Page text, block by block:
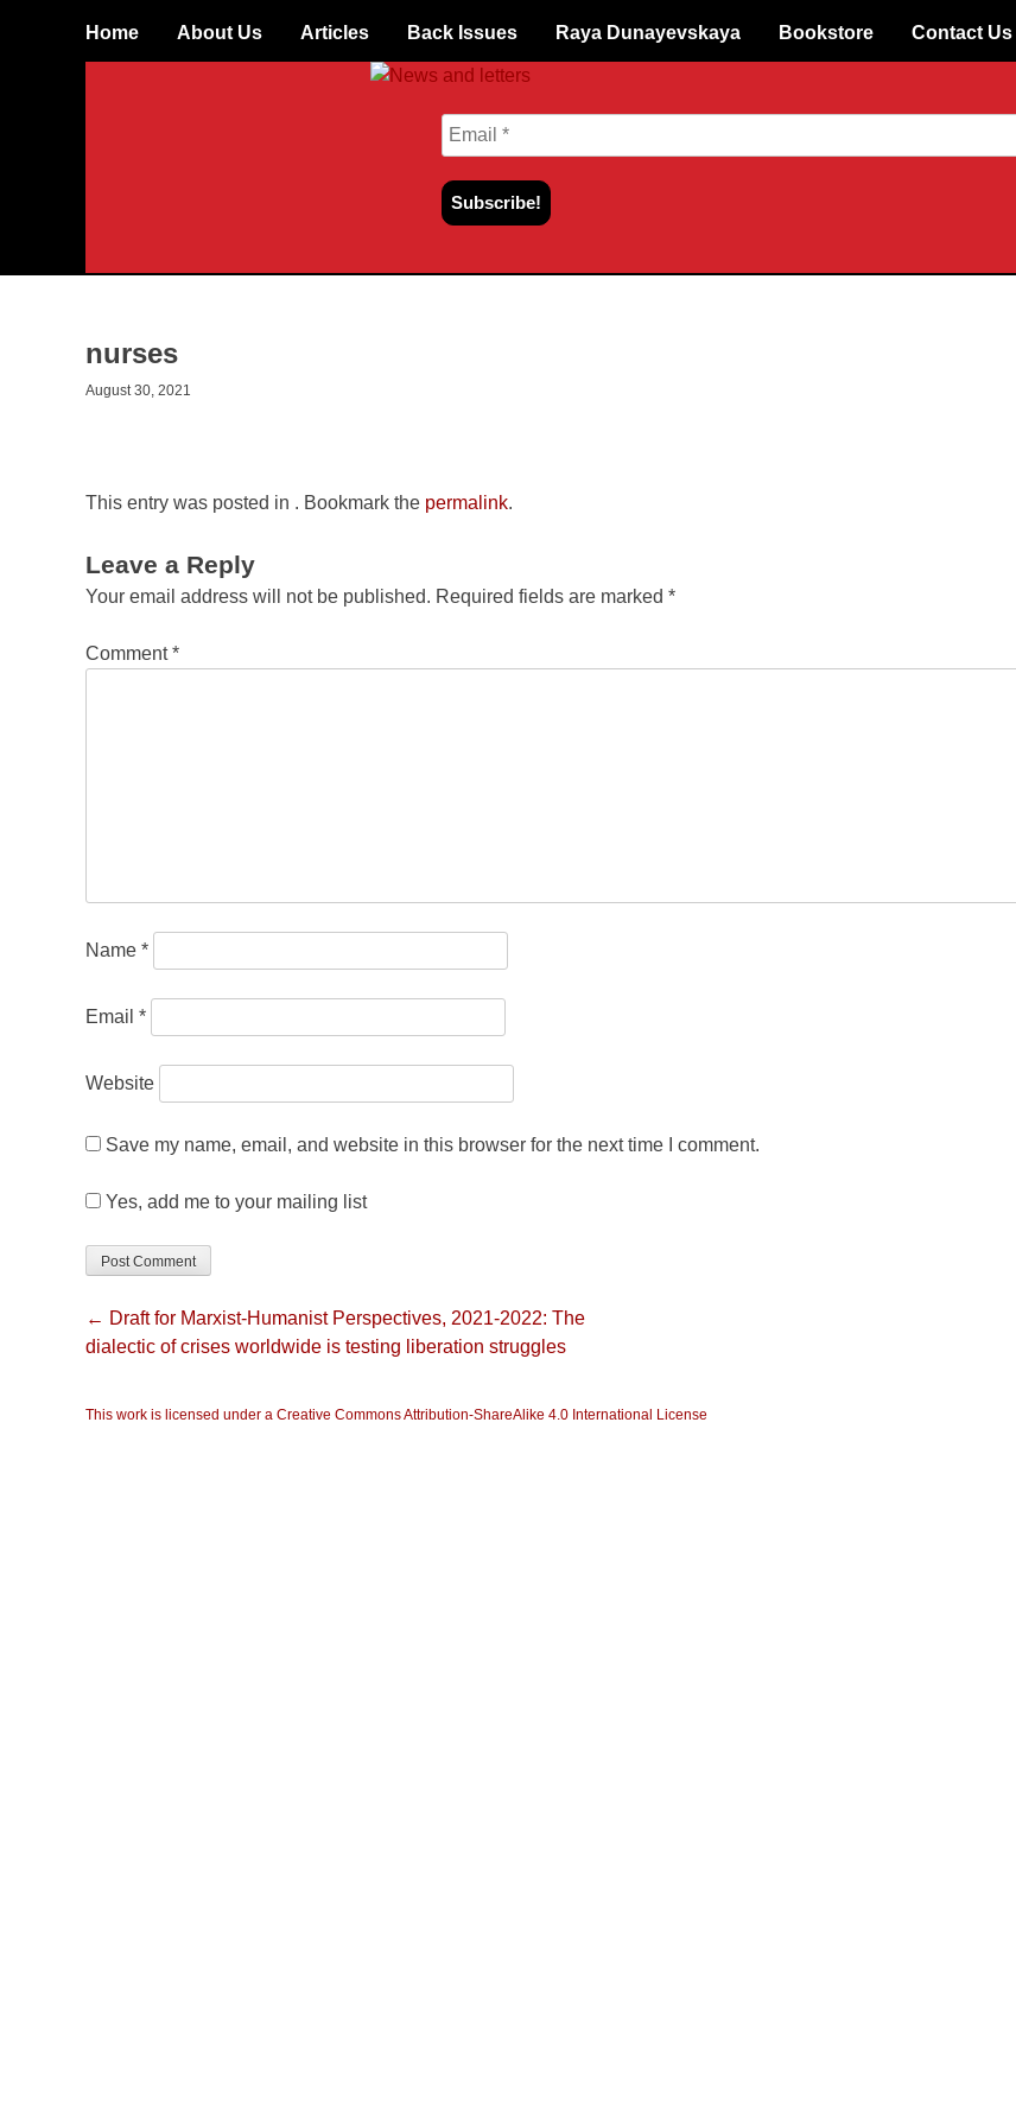
Skip to content
Home About Us Articles Back Issues Raya Dunayevskaya Bookstore Contact Us
nurses
August 30, 2021
This entry was posted in . Bookmark the permalink.
Leave a Reply
Your email address will not be published. Required fields are marked *
Comment*
Name *
Email *
Website
Save my name, email, and website in this browser for the next time I comment.
Yes, add me to your mailing list
← Draft for Marxist-Humanist Perspectives, 2021-2022: The
dialectic of crises worldwide is testing liberation struggles
This work is licensed under a Creative Commons Attribution-ShareAlike 4.0 International License